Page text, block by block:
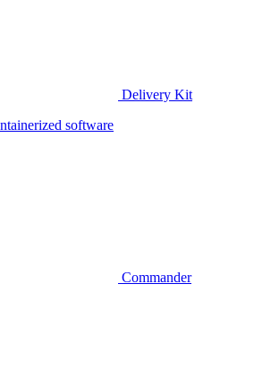
Delivery Kit
software
Commander